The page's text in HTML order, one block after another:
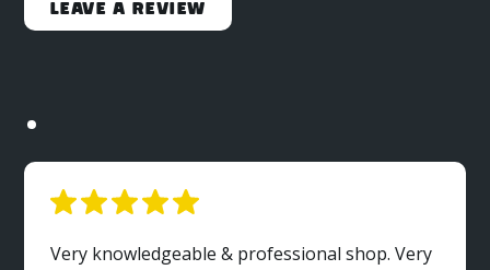
Leave a Review
Very knowledgeable & professional shop. Very